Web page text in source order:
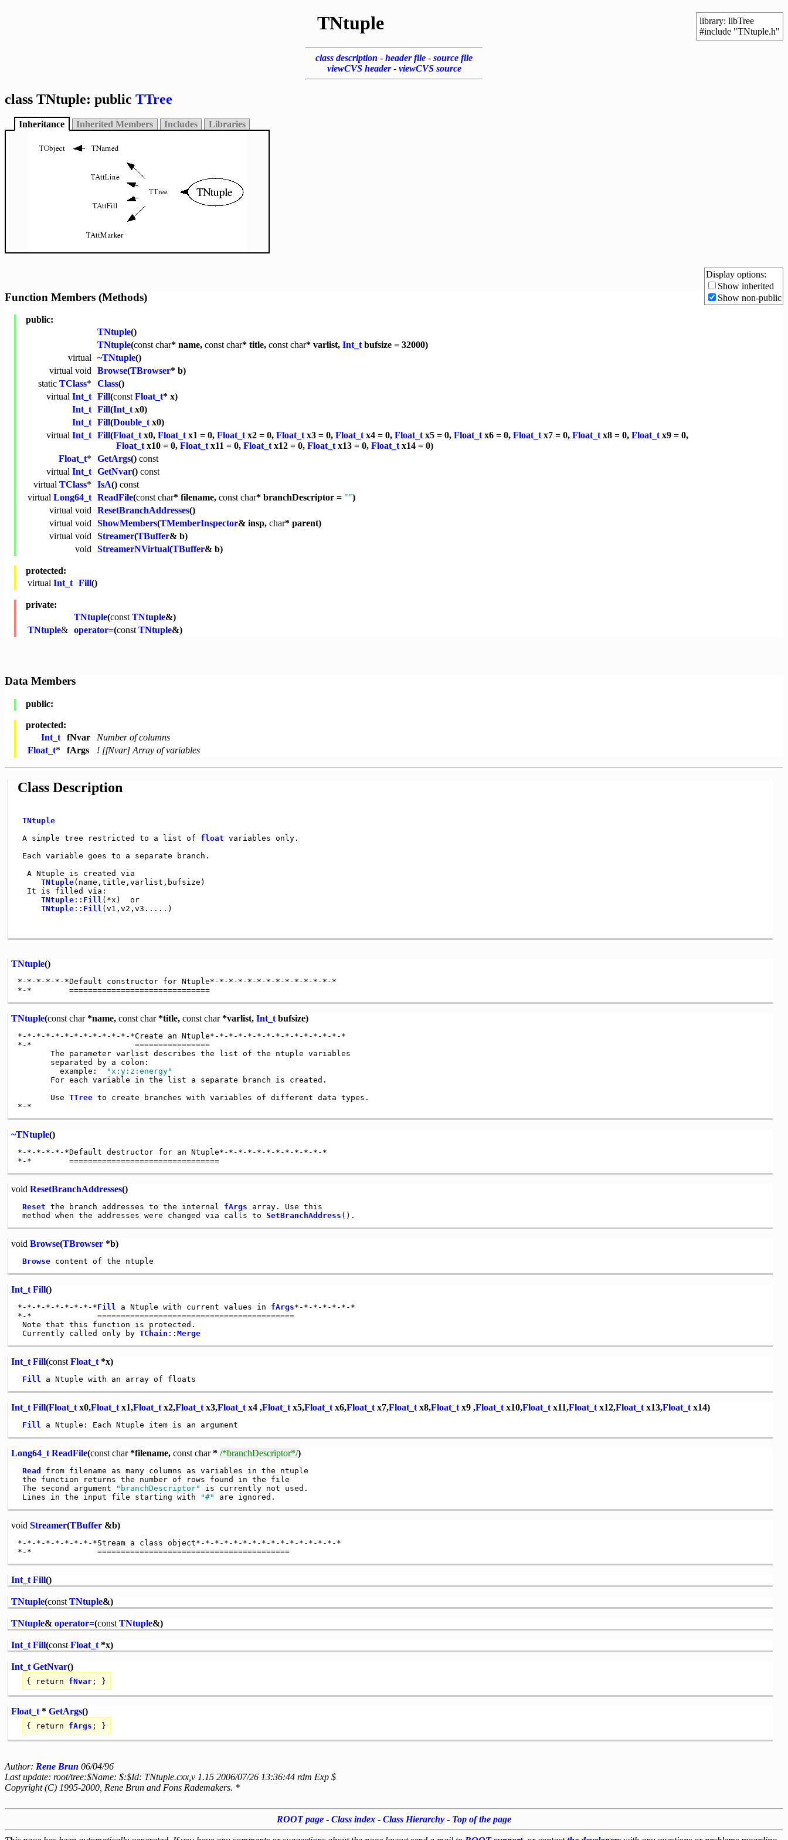
library: libTree
#include "TNtuple.h"
TNtuple
class description - header file - source file
viewCVS header- viewCVS source
class TNtuple: public TTree
Inheritance Inherited Members Includes Libraries
Function Members (Methods)
Display options:
Show inherited
Show non-public
public:
TNtuple()
TNtuple(const char* name, const char* title, const char* varlist, Int_tbufsize = 32000)
virtual ~TNtuple()
virtual void Browse(TBrowser* b)
static TClass* Class()
virtual Int_t Fill(const Float_t* x)
Int_t Fill(Int_tx0)
Int_t Fill(Double_tx0)
virtual Int_t Fill(Float_tx0, Float_tx1 = 0, Float_tx2 = 0, Float_tx3 = 0, Float_tx4 = 0, Float_tx5 = 0, Float_tx6 = 0, Float_tx7 = 0, Float_tx8 = 0, Float_tx9 = 0,
Float_tx10 = 0, Float_tx11 = 0, Float_tx12 = 0, Float_tx13 = 0, Float_tx14 = 0)
Float_t* GetArgs() const
virtual Int_t GetNvar() const
virtual TClass* IsA() const
virtual Long64_t ReadFile(const char* filename, const char* branchDescriptor = "")
virtual void ResetBranchAddresses()
virtual void ShowMembers(TMemberInspector& insp, char* parent)
virtual void Streamer(TBuffer& b)
void StreamerNVirtual(TBuffer& b)
protected:
virtual Int_t Fill()
private:
TNtuple(const TNtuple&)
TNtuple& operator=(const TNtuple&)
Data Members
public:
protected:
Int_t
fNvar
Number of columns
Float_t* fArgs ! [fNvar] Array of variables
Class Description
TNtuple
A simple tree restricted to a list of float variables only.
Each variable goes to a separate branch.
  A Ntuple is created via
TNtuple(name,title,varlist,bufsize)
  It is filled via:
TNtuple:: Fill (*x)  or
TNtuple:: Fill (v1,v2,v3.....)
TNtuple()
*-*-*-*-*-*Default constructor for Ntuple*-*-*-*-*-*-*-*-*-*-*-*-*-*
*-*        ==============================
TNtuple(const char*name, const char*title, const char*varlist, Int_tbufsize)
*-*-*-*-*-*-*-*-*-*-*-*-*Create an Ntuple*-*-*-*-*-*-*-*-*-*-*-*-*-*-*
*-*                      ================
       The parameter varlist describes the list of the ntuple variables
       separated by a colon:
         example:
"x:y:z:energy"
       For each variable in the list a separate branch is created.
       Use
TTree to create branches with variables of different data types.
~TNtuple()
*-*-*-*-*-*Default destructor for an Ntuple*-*-*-*-*-*-*-*-*-*-*-*
*-*        ================================
void ResetBranchAddresses()
Reset the branch addresses to the internal fArgs array. Use this
method when the addresses were changed via calls to SetBranchAddress
void Browse(TBrowser*b)
Browse
Int_t Fill()
*-*-*-*-*-*-*-*-*Fill a Ntuple with current values in fArgs*-*-*-*-*-*-*
*-*              ==========================================
Note that this function is protected.
Currently called only by TChain :: Merge
Int_t Fill(const Float_t*x)
Fill
Int_t Fill(Float_tx0,Float_tx1,Float_tx2,Float_tx3,Float_tx4 ,Float_tx5,Float_tx6,Float_tx7,Float_tx8,Float_tx9 ,Float_tx10,Float_tx11,Float_tx12,Float_tx13,Float_tx14)
Fill
Long64_t ReadFile(const char*filename, const char* /*branchDescriptor*/)
Read
from filename as many columns as variables in the ntuple
the function returns the number of rows found in the file
The second argument
"branchDescriptor"
is currently not used.
Lines in the input file starting with
"#"
void Streamer(TBuffer&b)
*-*-*-*-*-*-*-*-*Stream a class object*-*-*-*-*-*-*-*-*-*-*-*-*-*-*-*
*-*              =========================================
Int_t Fill()
TNtuple(const TNtuple&)
TNtuple& operator=(const TNtuple&)
Int_t Fill(const Float_t*x)
Int_t GetNvar()
{ return fNvar ; }
Float_t* GetArgs()
{ return fArgs ; }
Author: Rene Brun 06/04/96
Last update: root/tree:$Name: $:$Id: TNtuple.cxx,v 1.15 2006/07/26 13:36:44 rdm Exp $
Copyright (C) 1995-2000, Rene Brun and Fons Rademakers. *
ROOT page - Class index - Class Hierarchy - Top of the page